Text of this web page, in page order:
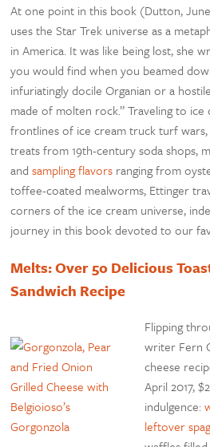
At one point in this book (Dutton,
uses the Star Trek universe as a
in America. It was like being lost, she
you would find when you beamed
infuriatingly docile Organian or a
made of molten rock.” Traveling to
frontlines of ice cream truck turf
treats from 19th-century soda shops,
andsampling flavors ranging from
toffee-coated mealworms, Ettinger
corners of the ice cream universe,
journey in this book devoted to our
Melts: Over 50 Delicious
Sandwich Recipe
Flipping
writer Fern
cheese
April 2017,
indulgence:
leftover